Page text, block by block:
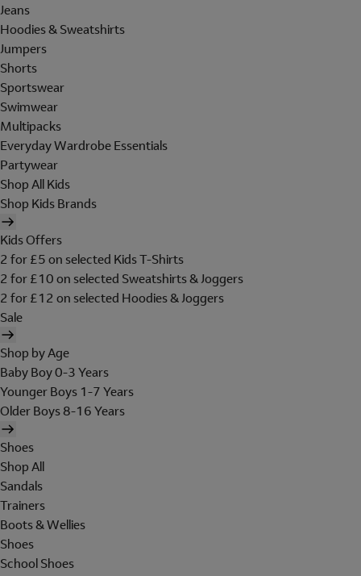
Jeans
Hoodies & Sweatshirts
Jumpers
Shorts
Sportswear
Swimwear
Multipacks
Everyday Wardrobe Essentials
Partywear
Shop All Kids
Shop Kids Brands
Kids Offers
2 for £5 on selected Kids T-Shirts
2 for £10 on selected Sweatshirts & Joggers
2 for £12 on selected Hoodies & Joggers
Sale
Shop by Age
Baby Boy 0-3 Years
Younger Boys 1-7 Years
Older Boys 8-16 Years
Shoes
Shop All
Sandals
Trainers
Boots & Wellies
Shoes
School Shoes